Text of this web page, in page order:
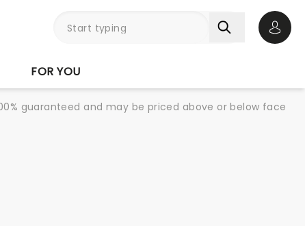
FOR YOU
guaranteed and may be priced above or below face